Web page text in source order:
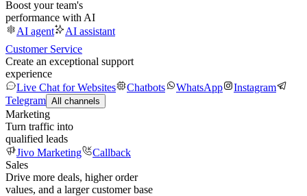
Boost your team's
performance with AI
AI agent
AI assistant
Customer Service
Create an exceptional support
experience
Live Chat for Websites
Chatbots WhatsApp
Instagram
Telegram All channels
Marketing
Turn traffic into
qualified leads
Jivo Marketing
Callback
Sales
Drive more deals, higher order
values, and a larger customer base